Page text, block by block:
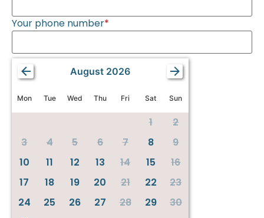
Your phone number*
August 2026
Mon Tue Wed Thu Fri Sat Sun
1
2
3
4 5 6 7 8
9
10
11 12 13 14 15
16
17
18 19 20 21 22
23
24
25 26 27 28 29
30